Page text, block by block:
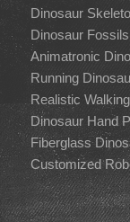
Dinosaur
Dinosaur
Animatronic
Running
Realistic
Dinosaur Hand
Fiberglass
Customized